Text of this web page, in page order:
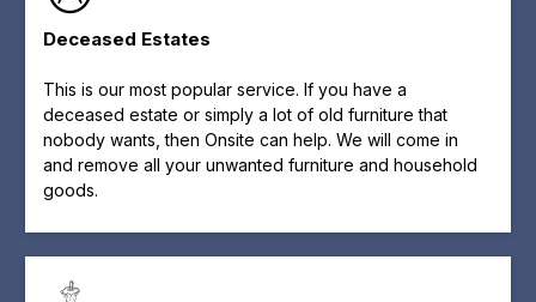
Deceased Estates
This is our most popular service. If you have a
deceased estate or simply a lot of old furniture that
nobody wants, then Onsite can help. We will come in
and remove all your unwanted furniture and household
goods.